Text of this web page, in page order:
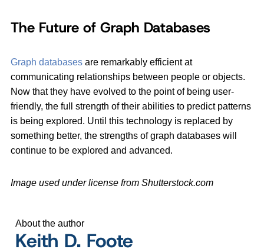
The Future of Graph Databases
Graph databases are remarkably efficient at
communicating relationships between people or objects.
Now that they have evolved to the point of being user-
friendly, the full strength of their abilities to predict patterns
is being explored. Until this technology is replaced by
something better, the strengths of graph databases will
continue to be explored and advanced.
Image used under license from Shutterstock.com
About the author
Keith D. Foote